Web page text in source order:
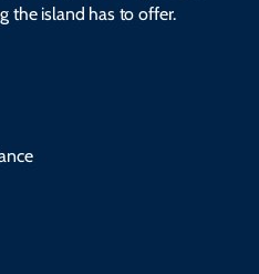
the island has to offer.